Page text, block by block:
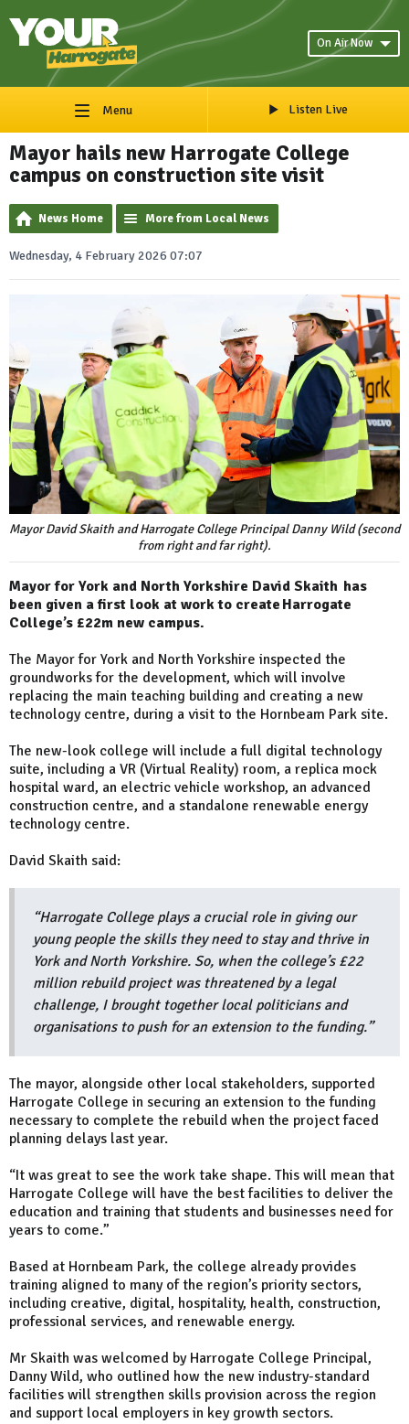
On Air Now
Menu Listen Live
Mayor hails new Harrogate College
campus on construction site visit
News Home More from Local News
Wednesday, 4 February 2026 07:07
Mayor David Skaith and Harrogate College Principal Danny Wild (second
from right and far right).
Mayor for York and North Yorkshire David Skaith has
been given a first look at work to create Harrogate
College’s £22m new campus.
The Mayor for York and North Yorkshire inspected the
groundworks for the development, which will involve
replacing the main teaching building and creating a new
technology centre, during a visit to the Hornbeam Park site.
The new-look college will include a full digital technology
suite, including a VR (Virtual Reality) room, a replica mock
hospital ward, an electric vehicle workshop, an advanced
construction centre, and a standalone renewable energy
technology centre.
David Skaith said:
“Harrogate College plays a crucial role in giving our
young people the skills they need to stay and thrive in
York and North Yorkshire. So, when the college’s £22
million rebuild project was threatened by a legal
challenge, I brought together local politicians and
organisations to push for an extension to the funding.”
The mayor, alongside other local stakeholders, supported
Harrogate College in securing an extension to the funding
necessary to complete the rebuild when the project faced
planning delays last year.
“It was great to see the work take shape. This will mean that
Harrogate College will have the best facilities to deliver the
education and training that students and businesses need for
years to come.”
Based at Hornbeam Park, the college already provides
training aligned to many of the region’s priority sectors,
including creative, digital, hospitality, health, construction,
professional services, and renewable energy.
Mr Skaith was welcomed by Harrogate College Principal,
Danny Wild, who outlined how the new industry-standard
facilities will strengthen skills provision across the region
and support local employers in key growth sectors.